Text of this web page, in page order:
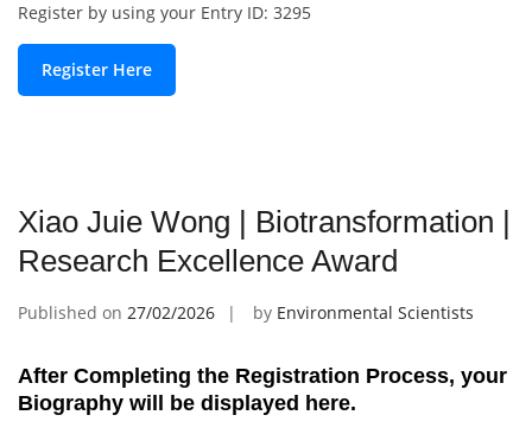
Register by using your Entry ID: 3295
Register Here
Xiao Juie Wong | Biotransformation |
Research Excellence Award
Published on 27/02/2026 by Environmental Scientists
After Completing the Registration Process, your
Biography will be displayed here.